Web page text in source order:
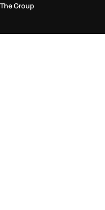
The Group
Legal Area